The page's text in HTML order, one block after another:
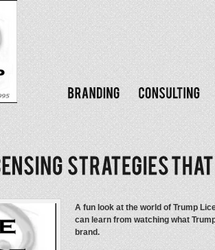
A fun look at the world of Trump
can learn from watching what
brand.